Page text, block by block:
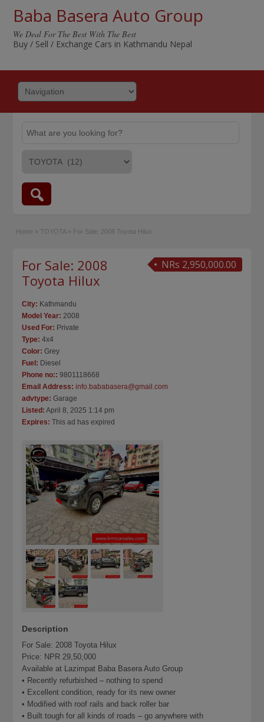
Baba Basera Auto Group
We Deal For The Best With The Best
Buy / Sell / Exchange Cars in Kathmandu Nepal
Home » TOYOTA » For Sale: 2008 Toyota Hilux
NRs 2,950,000.00
For Sale: 2008
Toyota Hilux
City: Kathmandu
Model Year: 2008
Used For: Private
Type: 4x4
Color: Grey
Fuel: Diesel
Phone no:: 9801118668
Email Address: info.bababasera@gmail.com
advtype: Garage
Listed: April 8, 2025 1:14 pm
Expires: This ad has expired
Description
For Sale: 2008 Toyota Hilux
Price: NPR 29,50,000
Available at Lazimpat Baba Basera Auto Group
• Recently refurbished – nothing to spend
• Excellent condition, ready for its new owner
• Modified with roof rails and back roller bar
• Built tough for all kinds of roads – go anywhere with